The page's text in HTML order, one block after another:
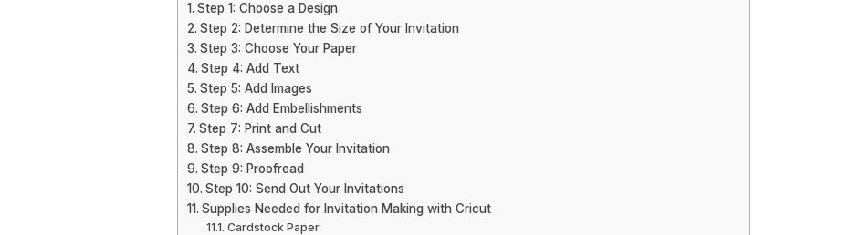
Step 1: Choose a Design
Step 2: Determine the Size of Your Invitation
Step 3: Choose Your Paper
Step 4: Add Text
Step 5: Add Images
Step 6: Add Embellishments
Step 7: Print and Cut
Step 8: Assemble Your Invitation
Step 9: Proofread
Step 10: Send Out Your Invitations
Supplies Needed for Invitation Making with Cricut
Cardstock Paper